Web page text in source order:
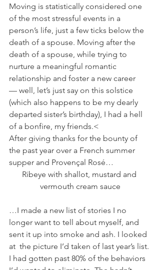
Moving is statistically considered one
of the most stressful events in a
person’s life, just a few ticks below the
death of a spouse. Moving after the
death of a spouse, while trying to
nurture a meaningful romantic
relationship and foster a new career
— well, let’s just say on this solstice
(which also happens to be my dearly
departed sister’s birthday), I had a hell
of a bonfire, my friends.<
After giving thanks for the bounty of
the past year over a French summer
supper and Provençal Rosé…
Ribeye with shallot, mustard and
vermouth cream sauce
…I made a new list of stories I no
longer want to tell about myself, and
sent it up into smoke and ash. I looked
at  the picture I’d taken of last year’s list.
I had gotten past 80% of the behaviors